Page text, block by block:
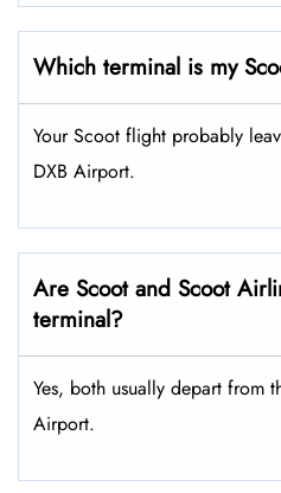
Which terminal is my
Your Scoot flight probably
DXB Airport.
Are Scoot and Scoot
terminal?
Yes, both usually depart from
Airport.